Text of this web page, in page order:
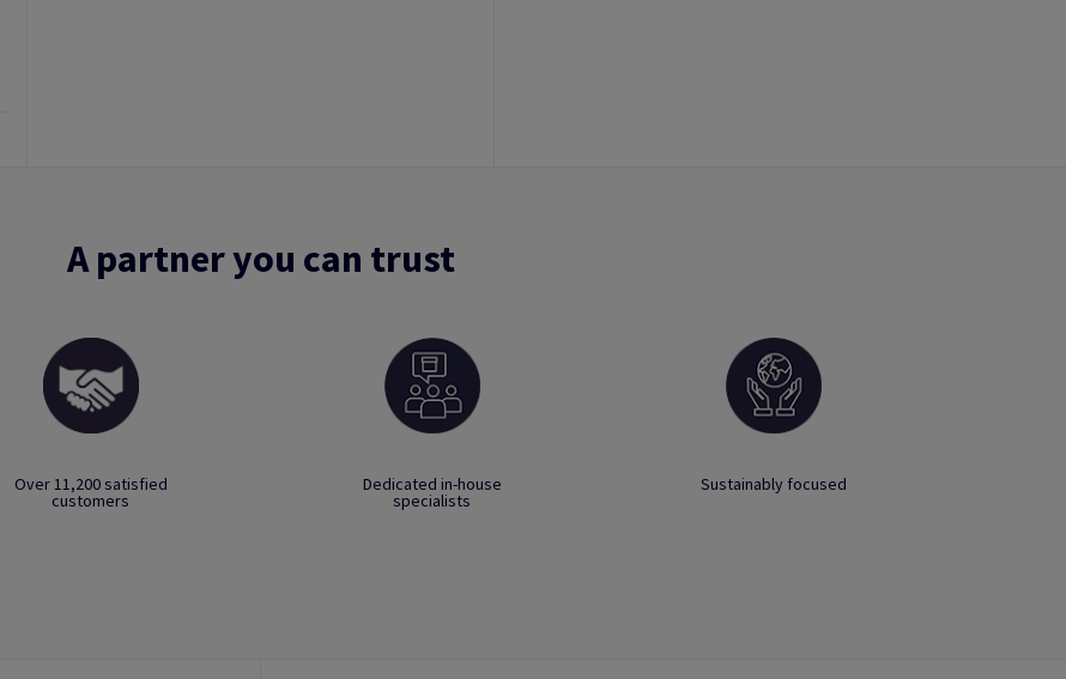
A partner you can trust
Over 11,200 satisfied
customers
Dedicated in-house
specialists
Sustainably focused